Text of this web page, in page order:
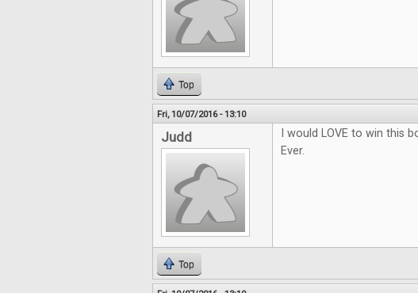
Top
Fri, 10/07/2016 - 13:10
Judd
I would LOVE to win this
Ever.
Top